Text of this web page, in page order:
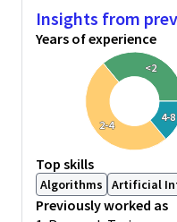
sensing, high-speed
Software. Each team is
flows on bleeding edge
Team members work
measurement and SoC
Qualcomm locations.
opportunity to experience
advanced CMOS
are developed and will
future career in this
Insights from
Years of experience
<2
2-4
4-8
Top skills
Algorithms Artificial
Previously worked as